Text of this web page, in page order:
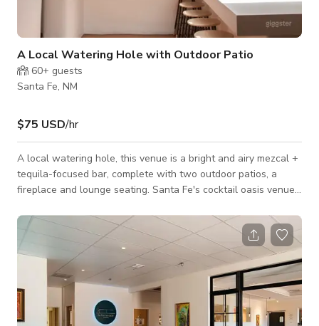
A Local Watering Hole with Outdoor Patio
60+ guests
Santa Fe, NM
$75 USD/hr
A local watering hole, this venue is a bright and airy mezcal +
tequila-focused bar, complete with two outdoor patios, a
fireplace and lounge seating. Santa Fe's cocktail oasis venue
availability. Published price is base price only.